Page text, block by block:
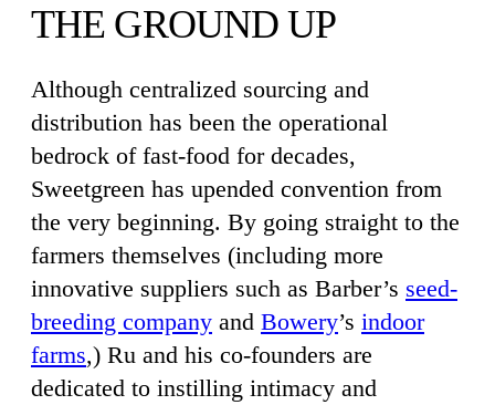
THE GROUND UP
Although centralized sourcing and
distribution has been the operational
bedrock of fast-food for decades,
Sweetgreen has upended convention from
the very beginning. By going straight to the
farmers themselves (including more
innovative suppliers such as Barber’s seed-
breeding company and Bowery’s indoor
farms,) Ru and his co-founders are
dedicated to instilling intimacy and